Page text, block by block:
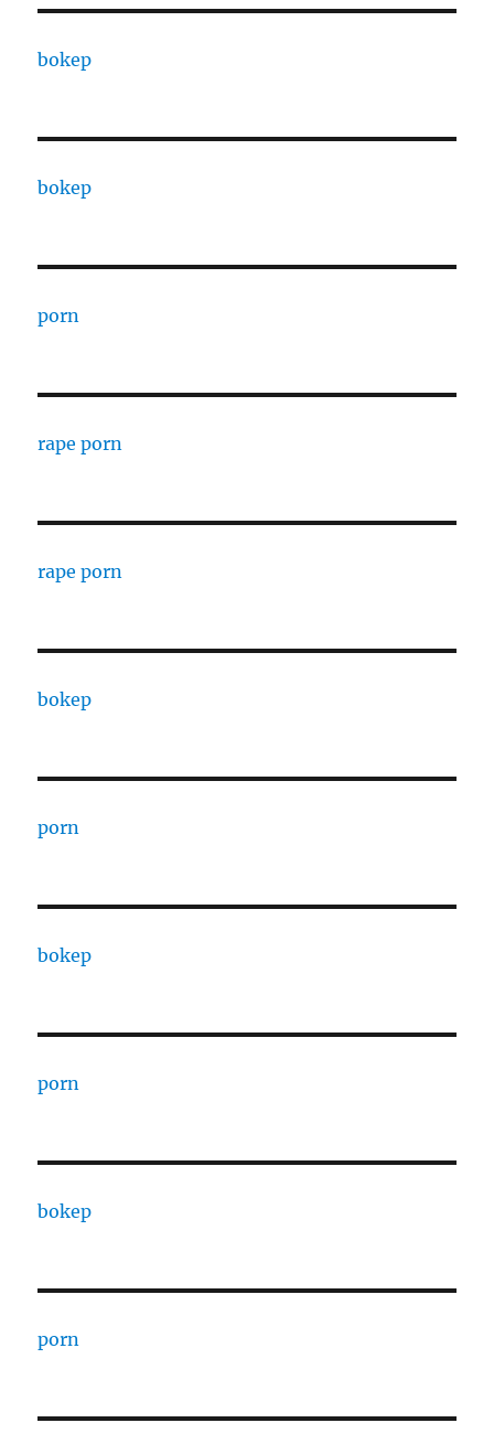
bokep
bokep
porn
rape porn
rape porn
bokep
porn
bokep
porn
bokep
porn